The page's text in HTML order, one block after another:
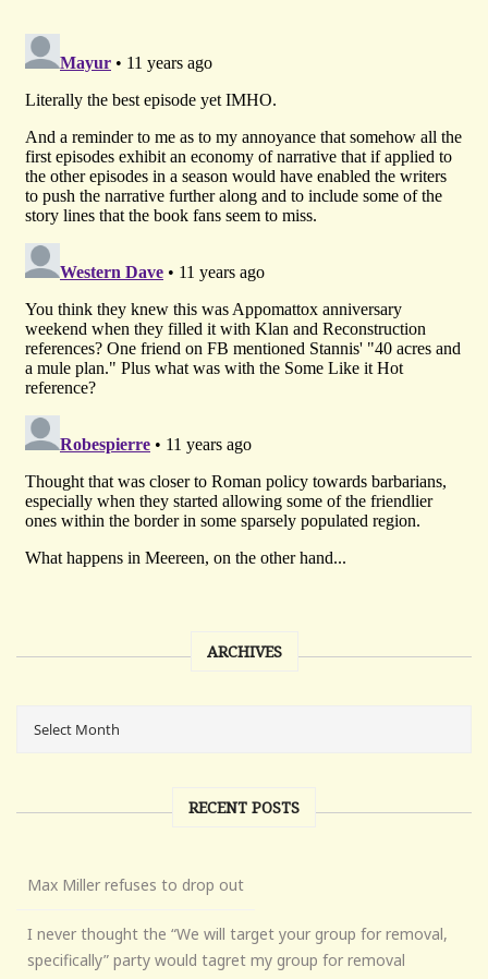
ARCHIVES
RECENT POSTS
Max Miller refuses to drop out
I never thought the “We will target your group for removal,
specifically” party would tagret my group for removal